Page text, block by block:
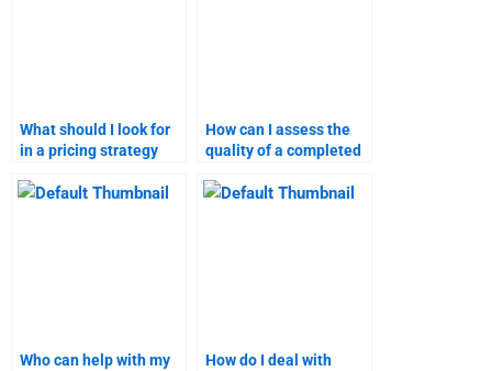
What should I look for
in a pricing strategy
guarantee?
How can I assess the
quality of a completed
assignment?
Who can help with my
How do I deal with